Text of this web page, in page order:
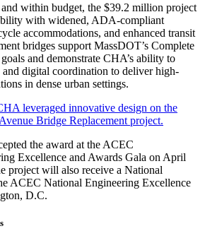
within budget, the $39.2 million project
with widened, ADA-compliant
accommodations, and enhanced transit
bridges support MassDOT’s Complete
and demonstrate CHA’s ability to
digital coordination to deliver high-
in dense urban settings.
leveraged innovative design on the
Bridge Replacement project.
the award at the ACEC
Excellence and Awards Gala on April
project will also receive a National
ACEC National Engineering Excellence
D.C.